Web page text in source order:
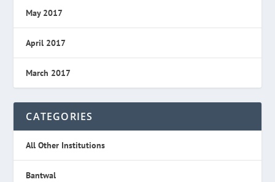
May 2017
April 2017
March 2017
CATEGORIES
All Other Institutions
Bantwal